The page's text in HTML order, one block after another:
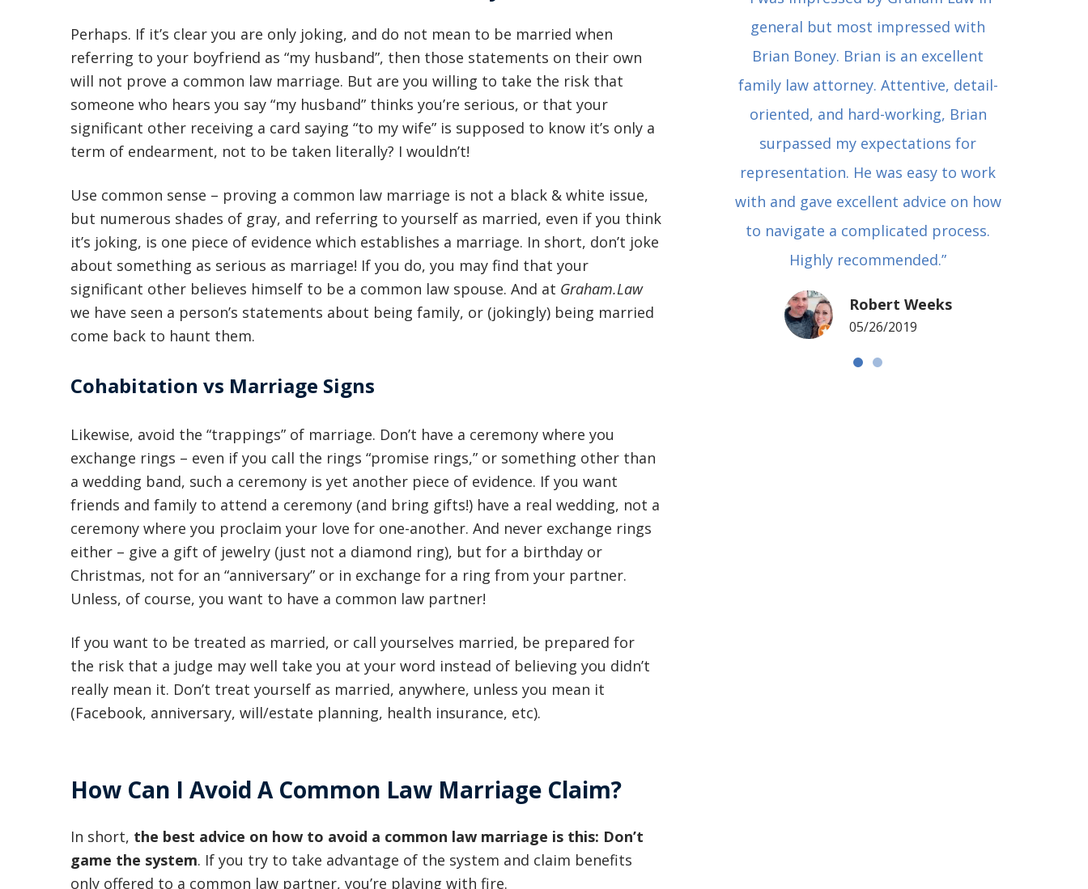
Perhaps. If it’s clear you are only joking, and do not mean to be married when
referring to your boyfriend as “my husband”, then those statements on their own
will not prove a common law marriage. But are you willing to take the risk that
someone who hears you say “my husband” thinks you’re serious, or that your
significant other receiving a card saying “to my wife” is supposed to know it’s only a
term of endearment, not to be taken literally? I wouldn’t!
Use common sense – proving a common law marriage is not a black & white issue,
but numerous shades of gray, and referring to yourself as married, even if you think
it’s joking, is one piece of evidence which establishes a marriage. In short, don’t joke
about something as serious as marriage! If you do, you may find that your
significant other believes himself to be a common law spouse. And at Graham.Law
we have seen a person’s statements about being family, or (jokingly) being married
come back to haunt them.
Cohabitation vs Marriage Signs
Likewise, avoid the “trappings” of marriage. Don’t have a ceremony where you
exchange rings – even if you call the rings “promise rings,” or something other than
a wedding band, such a ceremony is yet another piece of evidence. If you want
friends and family to attend a ceremony (and bring gifts!) have a real wedding, not a
ceremony where you proclaim your love for one-another. And never exchange rings
either – give a gift of jewelry (just not a diamond ring), but for a birthday or
Christmas, not for an “anniversary” or in exchange for a ring from your partner.
Unless, of course, you want to have a common law partner!
If you want to be treated as married, or call yourselves married, be prepared for
the risk that a judge may well take you at your word instead of believing you didn’t
really mean it. Don’t treat yourself as married, anywhere, unless you mean it
(Facebook, anniversary, will/estate planning, health insurance, etc).
How Can I Avoid A Common Law Marriage Claim?
In short, the best advice on how to avoid a common law marriage is this: Don’t
game the system. If you try to take advantage of the system and claim benefits
only offered to a common law partner, you’re playing with fire.
consultation with another attorney
(who made me feel as though I was
undeserving of his expertise) I was
extremely apprehensive when coming
to Graham Law. This was immediately
Carl is the most professional , just
basically awesome person that I have
met in quite a long time . He broke
my situation down in a way that I
could easily understand it . TOP
02/08/2020
general but most impressed with
Brian Boney. Brian is an excellent
family law attorney. Attentive, detail-
oriented, and hard-working, Brian
surpassed my expectations for
representation. He was easy to work
with and gave excellent advice on how
to navigate a complicated process.
Highly recommended.”
Robert Weeks
05/26/2019